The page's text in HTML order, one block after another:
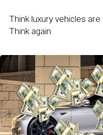
Think luxury vehicles
Think again